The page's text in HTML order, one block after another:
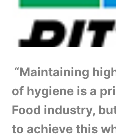
“Maintaining
of hygiene is a
Food industry,
to achieve this